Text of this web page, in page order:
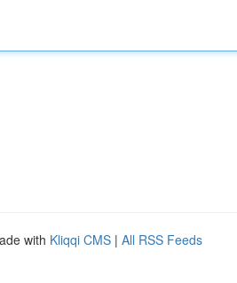
with Kliqqi CMS | All RSS Feeds